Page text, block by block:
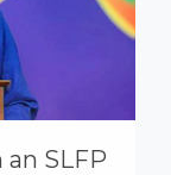
SLFP